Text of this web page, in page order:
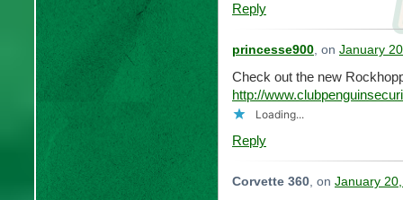
Reply
princesse900, on January
Check out the new
http://
Loading...
Reply
Corvette 360, on January